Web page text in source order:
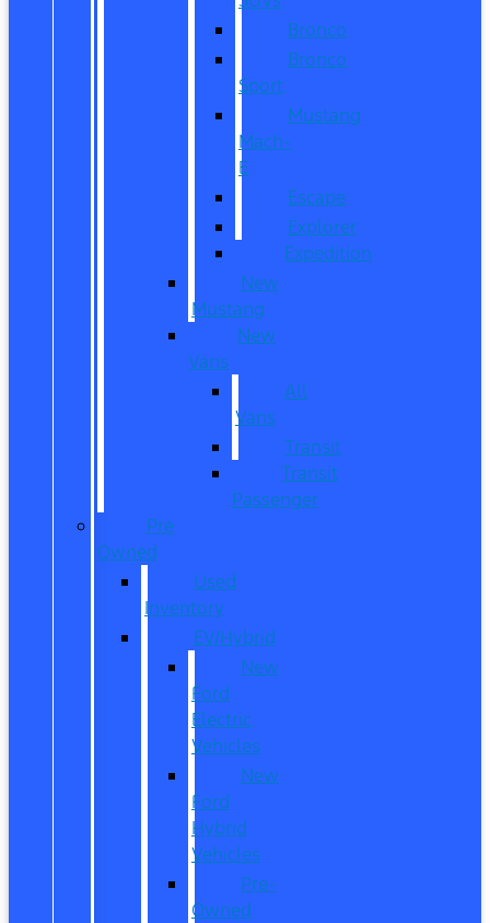
Bronco
Bronco
Sport
Mustang
Mach-
E
Escape
Explorer
Expedition
New
Mustang
New
Vans
All
Vans
Transit
Transit
Passenger
Pre
Owned
Used
Inventory
EV/Hybrid
New
Ford
Electric
Vehicles
New
Ford
Hybrid
Vehicles
Pre-
Owned